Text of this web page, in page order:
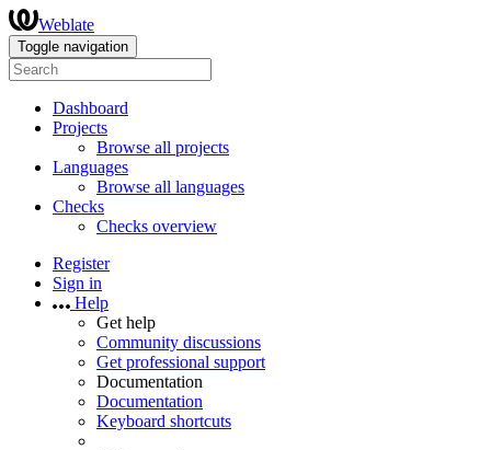
Weblate
Toggle navigation
Dashboard
Projects
Browse all projects
Languages
Browse all languages
Checks
Checks overview
Register
Sign in
Help
Get help
Community discussions
Get professional support
Documentation
Documentation
Keyboard shortcuts